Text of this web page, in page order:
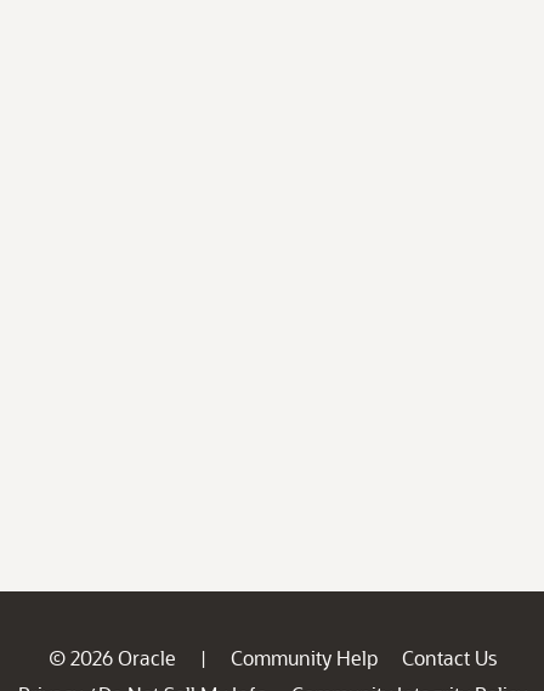
© 2026 Oracle | Community Help
Contact Us